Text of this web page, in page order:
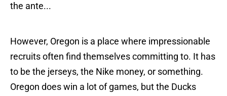
the ante...
However, Oregon is a place where impressionable
recruits often find themselves committing to. It has
to be the jerseys, the Nike money, or something.
Oregon does win a lot of games, but the Ducks